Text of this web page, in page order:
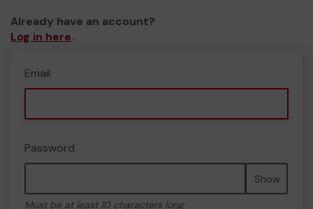
Already have an account?
Log in here.
Email
Password
Show
Must be at least 10 characters long